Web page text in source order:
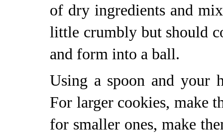
of dry ingredients and
little crumbly but should
and form into a ball.
Using a spoon and your
For larger cookies, make
for smaller ones, make